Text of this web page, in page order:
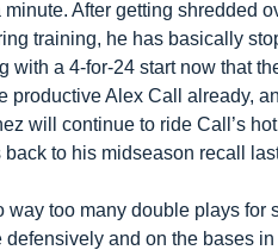
After getting shredded
training, he has basically
with a 4-for-24 start now that
productive Alex Call already,
will continue to ride Call’s
to his midseason recall
way too many double plays for
and on the bases in